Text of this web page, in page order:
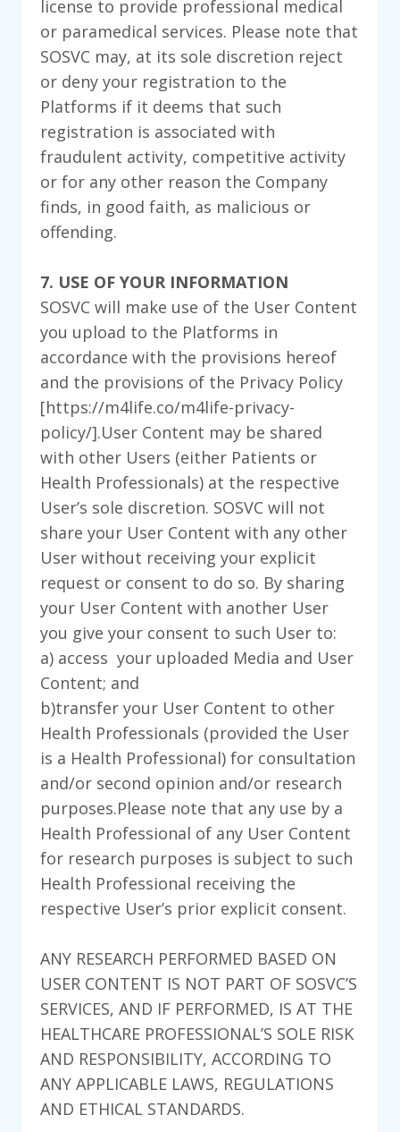
license to provide professional medical
or paramedical services. Please note that
SOSVC may, at its sole discretion reject
or deny your registration to the
Platforms if it deems that such
registration is associated with
fraudulent activity, competitive activity
or for any other reason the Company
finds, in good faith, as malicious or
offending.
7. USE OF YOUR INFORMATION
SOSVC will make use of the User Content
you upload to the Platforms in
accordance with the provisions hereof
and the provisions of the Privacy Policy
[https://m4life.co/m4life-privacy-
policy/].User Content may be shared
with other Users (either Patients or
Health Professionals) at the respective
User’s sole discretion. SOSVC will not
share your User Content with any other
User without receiving your explicit
request or consent to do so. By sharing
your User Content with another User
you give your consent to such User to:
a) access your uploaded Media and User
Content; and
b)transfer your User Content to other
Health Professionals (provided the User
is a Health Professional) for consultation
and/or second opinion and/or research
purposes.Please note that any use by a
Health Professional of any User Content
for research purposes is subject to such
Health Professional receiving the
respective User’s prior explicit consent.
ANY RESEARCH PERFORMED BASED ON
USER CONTENT IS NOT PART OF SOSVC’S
SERVICES, AND IF PERFORMED, IS AT THE
HEALTHCARE PROFESSIONAL’S SOLE RISK
AND RESPONSIBILITY, ACCORDING TO
ANY APPLICABLE LAWS, REGULATIONS
AND ETHICAL STANDARDS.